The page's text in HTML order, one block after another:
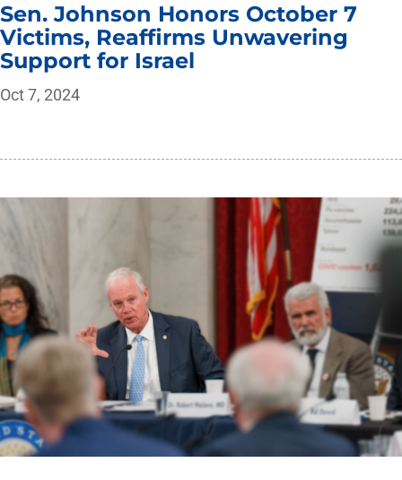
Sen. Johnson Honors October 7
Victims, Reaffirms Unwavering
Support for Israel
Oct 7, 2024